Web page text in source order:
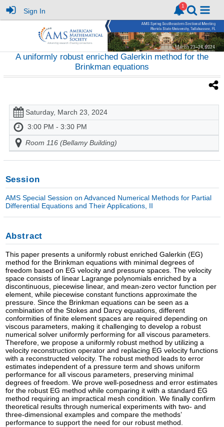
Sign In
A uniformly robust enriched Galerkin method for the
Brinkman equations
Saturday, March 23, 2024
3:00 PM - 3:30 PM
Room 116 (Bellamy Building)
Session
AMS Special Session on Advanced Numerical Methods for Partial
Differential Equations and Their Applications, II
Abstract
This paper presents a uniformly robust enriched Galerkin (EG)
method for the Brinkman equations with minimal degrees of
freedom based on EG velocity and pressure spaces. The velocity
space consists of linear Lagrange polynomials enriched by a
discontinuous, piecewise linear, and mean-zero vector function per
element, while piecewise constant functions approximate the
pressure. Since the Brinkman equations can be seen as a
combination of the Stokes and Darcy equations, different
conformities of finite element spaces are required depending on
viscous parameters, making it challenging to develop a robust
numerical solver uniformly performing for all viscous parameters.
Therefore, we propose a uniformly robust method by utilizing a
velocity reconstruction operator and replacing EG velocity functions
with a reconstructed velocity. The robust method leads to error
estimates independent of a pressure term and shows uniform
performance for all viscous parameters, preserving minimal
degrees of freedom. We prove well-posedness and error estimates
for the robust EG method while comparing it with a standard EG
method requiring an impractical mesh condition. We finally confirm
theoretical results through numerical experiments with two- and
three-dimensional examples and compare the methods’
performance to support the need for our robust method.